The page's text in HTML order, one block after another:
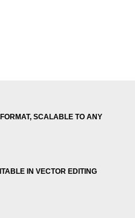
SCALABLE TO ANY
IN VECTOR EDITING